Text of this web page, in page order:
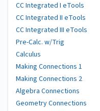
CC Integrated I eTools
CC Integrated II eTools
CC Integrated III eTools
Pre-Calc. w/Trig
Calculus
Making Connections 1
Making Connections 2
Algebra Connections
Geometry Connections